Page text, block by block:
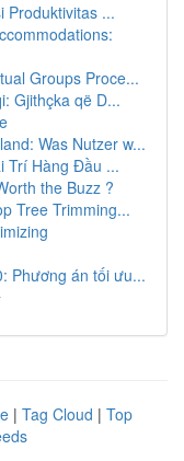
Produktivitas ...
Groups Proce...
Gjithçka që D...
Was Nutzer w...
Trí Hàng Đầu ...
the Buzz ?
Tree Trimming...
Phương án tối ưu...
| Tag Cloud | Top